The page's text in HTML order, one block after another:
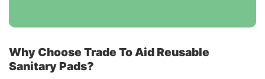
Why Choose Trade To Aid Reusable
Sanitary Pads?